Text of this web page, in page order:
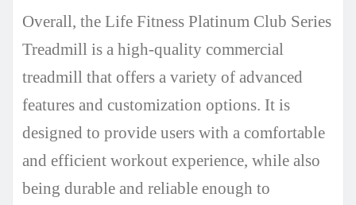
Overall, the Life Fitness Platinum Club Series
Treadmill is a high-quality commercial
treadmill that offers a variety of advanced
features and customization options. It is
designed to provide users with a comfortable
and efficient workout experience, while also
being durable and reliable enough to